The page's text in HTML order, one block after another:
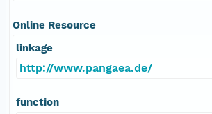
Online Resource
linkage
http://www.pangaea.de/
function